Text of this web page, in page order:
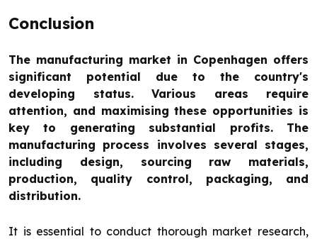
Conclusion
The manufacturing market in Copenhagen offers
significant potential due to the country's
developing status. Various areas require
attention, and maximising these opportunities is
key to generating substantial profits. The
manufacturing process involves several stages,
including design, sourcing raw materials,
production, quality control, packaging, and
distribution.
It is essential to conduct thorough market research,